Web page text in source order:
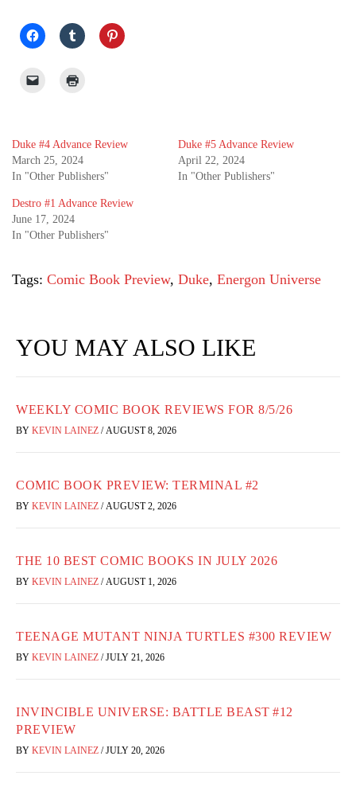
Duke #4 Advance Review
March 25, 2024
In "Other Publishers"
Duke #5 Advance Review
April 22, 2024
In "Other Publishers"
Destro #1 Advance Review
June 17, 2024
In "Other Publishers"
Tags: Comic Book Preview, Duke, Energon Universe
YOU MAY ALSO LIKE
WEEKLY COMIC BOOK REVIEWS FOR 8/5/26
BY KEVIN LAINEZ / AUGUST 8, 2026
COMIC BOOK PREVIEW: TERMINAL #2
BY KEVIN LAINEZ / AUGUST 2, 2026
THE 10 BEST COMIC BOOKS IN JULY 2026
BY KEVIN LAINEZ / AUGUST 1, 2026
TEENAGE MUTANT NINJA TURTLES #300 REVIEW
BY KEVIN LAINEZ / JULY 21, 2026
INVINCIBLE UNIVERSE: BATTLE BEAST #12
PREVIEW
BY KEVIN LAINEZ / JULY 20, 2026